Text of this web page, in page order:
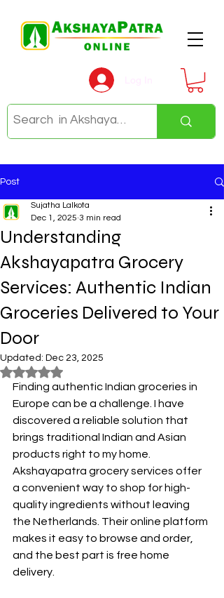
Post
Understanding
Akshayapatra Grocery
Services: Authentic Indian
Groceries Delivered to Your
Door
Sujatha Lalkota
Dec 1, 2025 3 min read
Updated: Dec 23, 2025
Rated NaN out of 5 stars.
Finding authentic Indian groceries in
Europe can be a challenge. I have
discovered a reliable solution that
brings traditional Indian and Asian
products right to my home.
Akshayapatra grocery services offer
a convenient way to shop for high-
quality ingredients without leaving
the Netherlands. Their online platform
makes it easy to browse and order,
and the best part is free home
delivery.